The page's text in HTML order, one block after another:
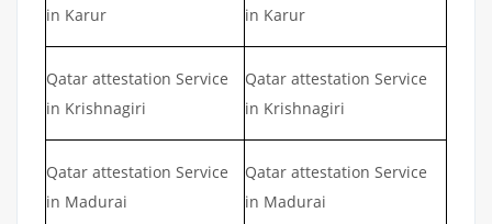
in Karur
in Karur
Qatar attestation Service
in Krishnagiri
Qatar attestation Service
in Krishnagiri
Qatar attestation Service
in Madurai
Qatar attestation Service
in Madurai